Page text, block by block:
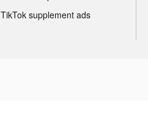
TikTok supplement ads